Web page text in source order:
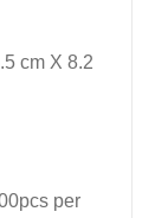
cm X 8.2
per